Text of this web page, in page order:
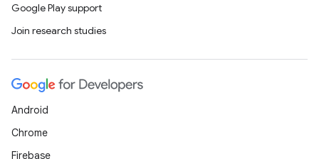
Google Play support
Join research studies
Android
Chrome
Firebase